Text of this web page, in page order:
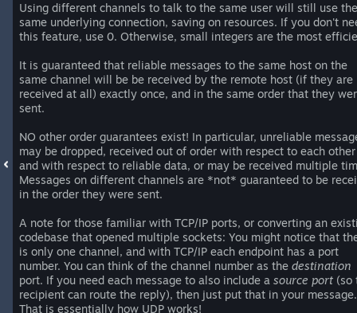
Using different channels to talk to the same user will still use the
same underlying connection, saving on resources. If you don't
this feature, use 0. Otherwise, small integers are the most
It is guaranteed that reliable messages to the same host on the
same channel will be be received by the remote host (if they are
received at all) exactly once, and in the same order that they
sent.
NO other order guarantees exist! In particular, unreliable
may be dropped, received out of order with respect to each other
and with respect to reliable data, or may be received multiple
Messages on different channels are *not* guaranteed to be
in the order they were sent.
A note for those familiar with TCP/IP ports, or converting an
codebase that opened multiple sockets: You might notice that
is only one channel, and with TCP/IP each endpoint has a port
number. You can think of the channel number as the destination
port. If you need each message to also include a source port (so
recipient can route the reply), then just put that in your message.
That is essentially how UDP works!